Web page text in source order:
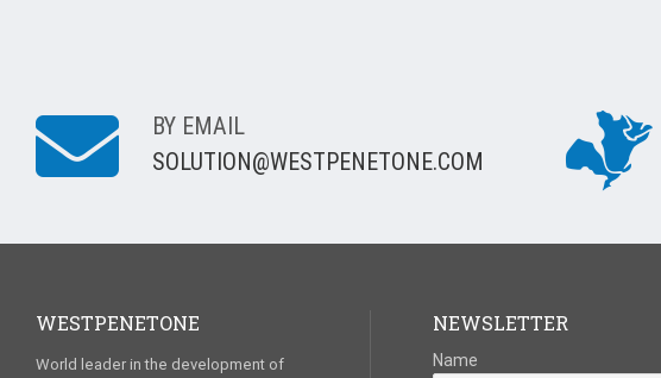
BY EMAIL
SOLUTION@WESTPENETONE.COM
WESTPENETONE
World leader in the development of
NEWSLETTER
Name